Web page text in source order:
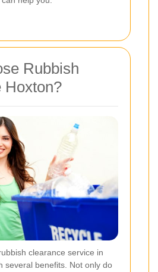
Rubbish
Hoxton?
clearance service in
several benefits. Not only do